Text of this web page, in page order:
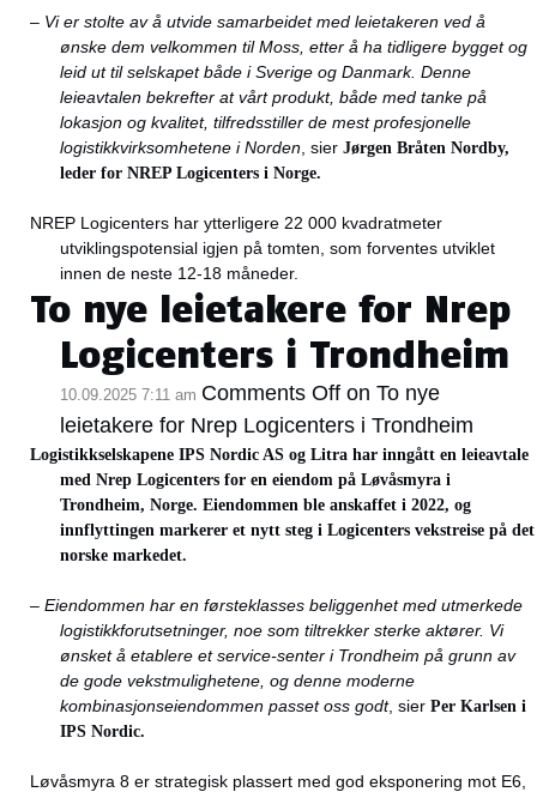
– Vi er stolte av å utvide samarbeidet med leietakeren ved å
ønske dem velkommen til Moss, etter å ha tidligere bygget og
leid ut til selskapet både i Sverige og Danmark. Denne
leieavtalen bekrefter at vårt produkt, både med tanke på
lokasjon og kvalitet, tilfredsstiller de mest profesjonelle
logistikkvirksomhetene i Norden , sier Jørgen Bråten Nordby,
leder for NREP Logicenters i Norge.
NREP Logicenters har ytterligere 22 000 kvadratmeter
utviklingspotensial igjen på tomten, som forventes utviklet
innen de neste 12-18 måneder.
To nye leietakere for Nrep
Logicenters i Trondheim
10.09.2025 7:11 am Comments Off on To nye
leietakere for Nrep Logicenters i Trondheim
Logistikkselskapene IPS Nordic AS og Litra har inngått en leieavtale
med Nrep Logicenters for en eiendom på Løvåsmyra i
Trondheim, Norge. Eiendommen ble anskaffet i 2022, og
innflyttingen markerer et nytt steg i Logicenters vekstreise på det
norske markedet.
– Eiendommen har en førsteklasses beliggenhet med utmerkede
logistikkforutsetninger, noe som tiltrekker sterke aktører. Vi
ønsket å etablere et service-senter i Trondheim på grunn av
de gode vekstmulighetene, og denne moderne
kombinasjonseiendommen passet oss godt, sierPer Karlsen i
IPS Nordic.
Løvåsmyra 8 er strategisk plassert med god eksponering mot E6,